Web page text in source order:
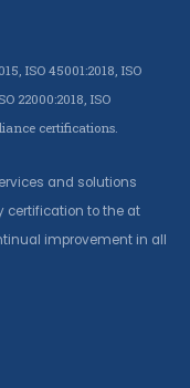
ISO 45001:2018, ISO
22000:2018, ISO
certifications.
and solutions
to the at
improvement in all